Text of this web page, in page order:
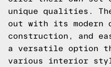
unique qualities. The
out with its modern
construction, and
a versatile option
various interior